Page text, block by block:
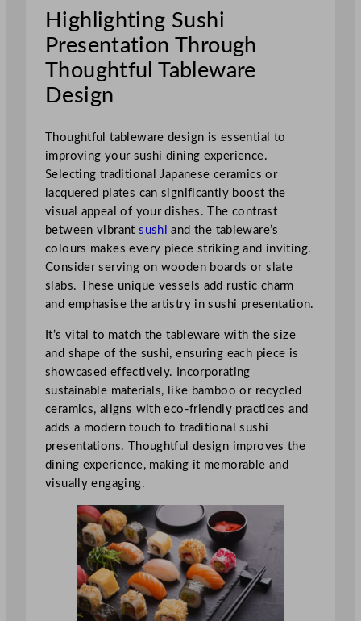
Highlighting Sushi
Presentation Through
Thoughtful Tableware
Design
Thoughtful tableware design is essential to
improving your sushi dining experience.
Selecting traditional Japanese ceramics or
lacquered plates can significantly boost the
visual appeal of your dishes. The contrast
between vibrantsushi and the tableware’s
colours makes every piece striking and inviting.
Consider serving on wooden boards or slate
slabs. These unique vessels add rustic charm
and emphasise the artistry in sushi presentation.
It’s vital to match the tableware with the size
and shape of the sushi, ensuring each piece is
showcased effectively. Incorporating
sustainable materials, like bamboo or recycled
ceramics, aligns with eco-friendly practices and
adds a modern touch to traditional sushi
presentations. Thoughtful design improves the
dining experience, making it memorable and
visually engaging.